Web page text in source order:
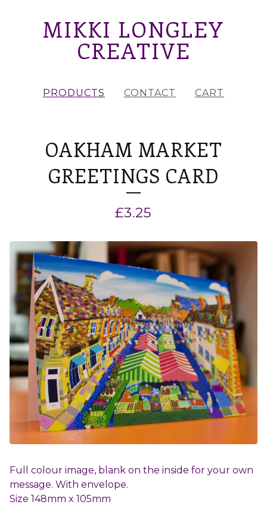
MIKKI LONGLEY
CREATIVE
PRODUCTS CONTACT CART
OAKHAM MARKET
GREETINGS CARD
£3.25
Full colour image, blank on the inside for your own
message. With envelope.
Size 148mm x 105mm